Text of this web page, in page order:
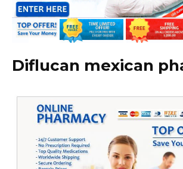
Diflucan mexican